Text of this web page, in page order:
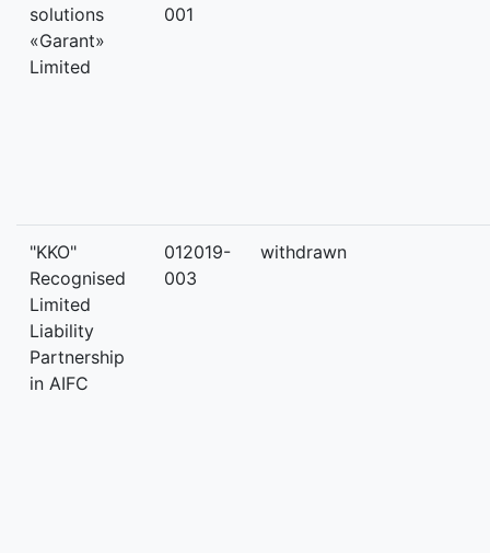
solutions
«Garant»
Limited
001
"KKO"
Recognised
Limited
Liability
Partnership
in AIFC
012019-
003
withdrawn